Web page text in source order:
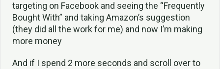
targeting on Facebook and seeing the “Frequently
Bought With” and taking Amazon’s suggestion
(they did all the work for me) and now I’m making
more money
And if I spend 2 more seconds and scroll over to